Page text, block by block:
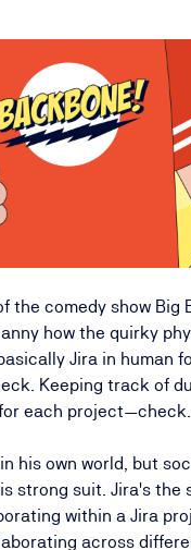
the comedy show Big
how the quirky
Jira in human
Keeping track of
each project—check.
his own world, but
strong suit. Jira's the
within a Jira
across